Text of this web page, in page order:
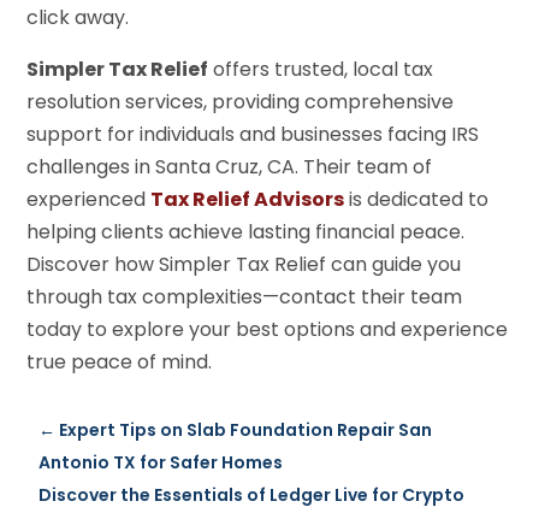
click away.
Simpler Tax Relief offers trusted, local tax
resolution services, providing comprehensive
support for individuals and businesses facing IRS
challenges in Santa Cruz, CA. Their team of
experienced Tax Relief Advisorsis dedicated to
helping clients achieve lasting financial peace.
Discover how Simpler Tax Relief can guide you
through tax complexities—contact their team
today to explore your best options and experience
true peace of mind.
← Expert Tips on Slab Foundation Repair San
Antonio TX for Safer Homes
Discover the Essentials of Ledger Live for Crypto